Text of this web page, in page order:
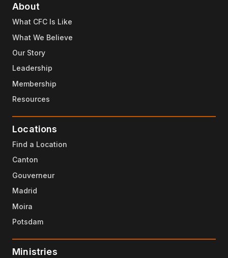
About
What CFC Is Like
What We Believe
Our Story
Leadership
Membership
Resources
Locations
Find a Location
Canton
Gouverneur
Madrid
Moira
Potsdam
Ministries